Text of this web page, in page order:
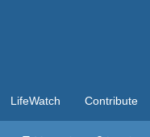
LifeWatch Contribute